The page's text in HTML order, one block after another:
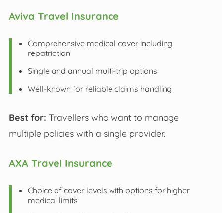
Aviva Travel Insurance
Comprehensive medical cover including
repatriation
Single and annual multi-trip options
Well-known for reliable claims handling
Best for: Travellers who want to manage
multiple policies with a single provider.
AXA Travel Insurance
Choice of cover levels with options for higher
medical limits